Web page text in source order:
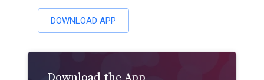
DOWNLOAD APP